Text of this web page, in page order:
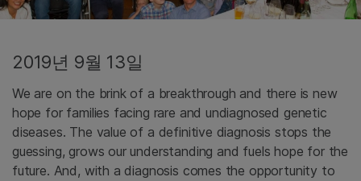
2019년 9월 13일
We are on the brink of a breakthrough and there is new
hope for families facing rare and undiagnosed genetic
diseases. The value of a definitive diagnosis stops the
guessing, grows our understanding and fuels hope for the
future. And, with a diagnosis comes the opportunity to